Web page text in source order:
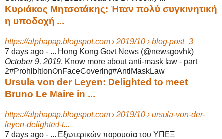
Κυριάκος Μητσοτάκης: Ήταν πολύ συγκινητική
η υποδοχή ...
https://alphapap.blogspot.com › 2019/10 › blog-post_3
7 days ago - ... Hong Kong Govt News (@newsgovhk)
October 9, 2019. Know more about anti-mask law - part
2#ProhibitionOnFaceCovering#AntiMaskLaw
Ursula von der Leyen: Delighted to meet
Bruno Le Maire in ...
https://alphapap.blogspot.com › 2019/10 › ursula-von-der-
leyen-delighted-t...
7 days ago - ... Εξωτερικών παρουσία του ΥΠΕΞ